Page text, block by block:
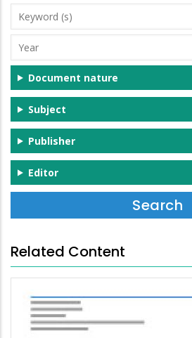
Keyword
(s)
Year
Document nature
Subject
Publisher
Editor
Related Content